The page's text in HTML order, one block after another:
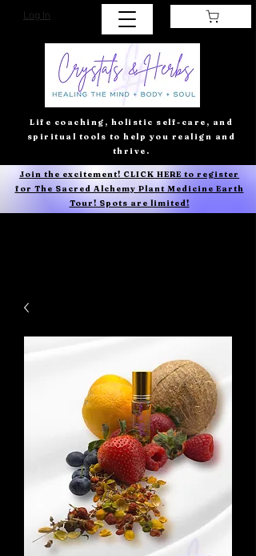
Log In
Life coaching, holistic self-care, and
spiritual tools to help you realign and
thrive.
Join the excitement! CLICK HERE to register
for The Sacred Alchemy Plant Medicine Earth
Tour! Spots are limited!